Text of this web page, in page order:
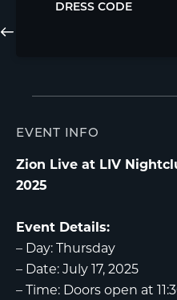
DRESS CODE
EVENT INFO
Zion Live at LIV
2025
Event Details:
– Day: Thursday
– Date: July 17, 2025
– Time: Doors open at